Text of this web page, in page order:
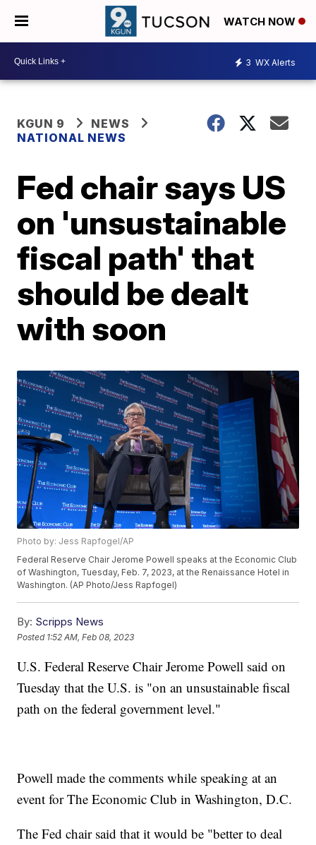
WATCH NOW
3 WX Alerts
KGUN 9
NEWS
NATIONAL NEWS
Fed chair says US
on 'unsustainable
fiscal path' that
should be dealt
with soon
Photo by: Jess Rapfogel/AP
Federal Reserve Chair Jerome Powell speaks at the Economic Club
of Washington, Tuesday, Feb. 7, 2023, at the Renaissance Hotel in
Washington. (AP Photo/Jess Rapfogel)
By: Scripps News
Posted 1:52 AM, Feb 08, 2023
U.S. Federal Reserve Chair Jerome Powell said on
Tuesday that the U.S. is "on an unsustainable fiscal
path on the federal government level."
Powell made the comments while speaking at an
event for The Economic Club in Washington, D.C.
The Fed chair said that it would be "better to deal